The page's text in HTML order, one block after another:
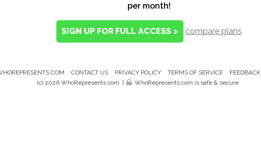
per month!
SIGN UP FOR FULL ACCESS > compare plans
CONTACT US PRIVACY POLICY TERMS OF SERVICE FEEDBACK
(c) 2026 WhoRepresents.com | WhoRepresents.com is safe & secure